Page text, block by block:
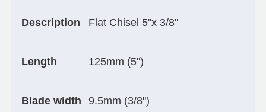
Description Flat Chisel 5"x 3/8"
Length 125mm (5")
Blade width 9.5mm (3/8")